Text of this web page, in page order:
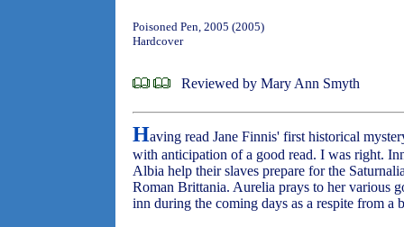
Poisoned Pen, 2005 (2005)
Hardcover
Reviewed by Mary Ann Smyth
Having read Jane Finnis' first historical
with anticipation of a good read. I was right.
Albia help their slaves prepare for the
Roman Brittania. Aurelia prays to her various
inn during the coming days as a respite from a